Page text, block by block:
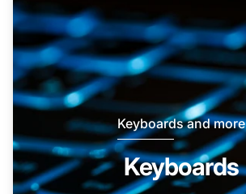
Keyboards and more
Keyboards